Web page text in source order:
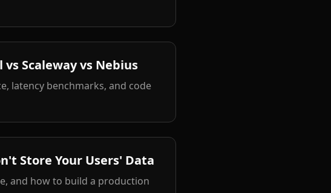
vs Scaleway vs Nebius
latency benchmarks, and code
Store Your Users' Data
and how to build a production